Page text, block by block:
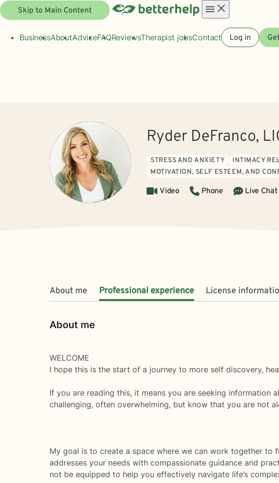
Skip to Main Content
menu
BusinessAboutAdviceFAQReviewsTherapist jobsContact Log in
Ryder DeFranco,
STRESS AND ANXIETY
INTIMACY
MOTIVATION, SELF ESTEEM, AND
Video Phone Live Chat
About me Professional experience License
About me
WELCOME
I hope this is the start of a journey to more self discovery,
If you are reading this, it means you are seeking
challenging, often overwhelming, but know that you are not
My goal is to create a space where we can work together to
addresses your needs with compassionate guidance and
not be equipped to help you effectively navigate life’s